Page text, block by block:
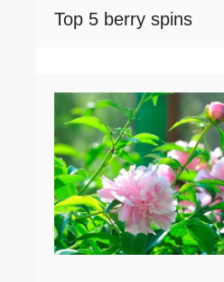
Top 5 berry spins